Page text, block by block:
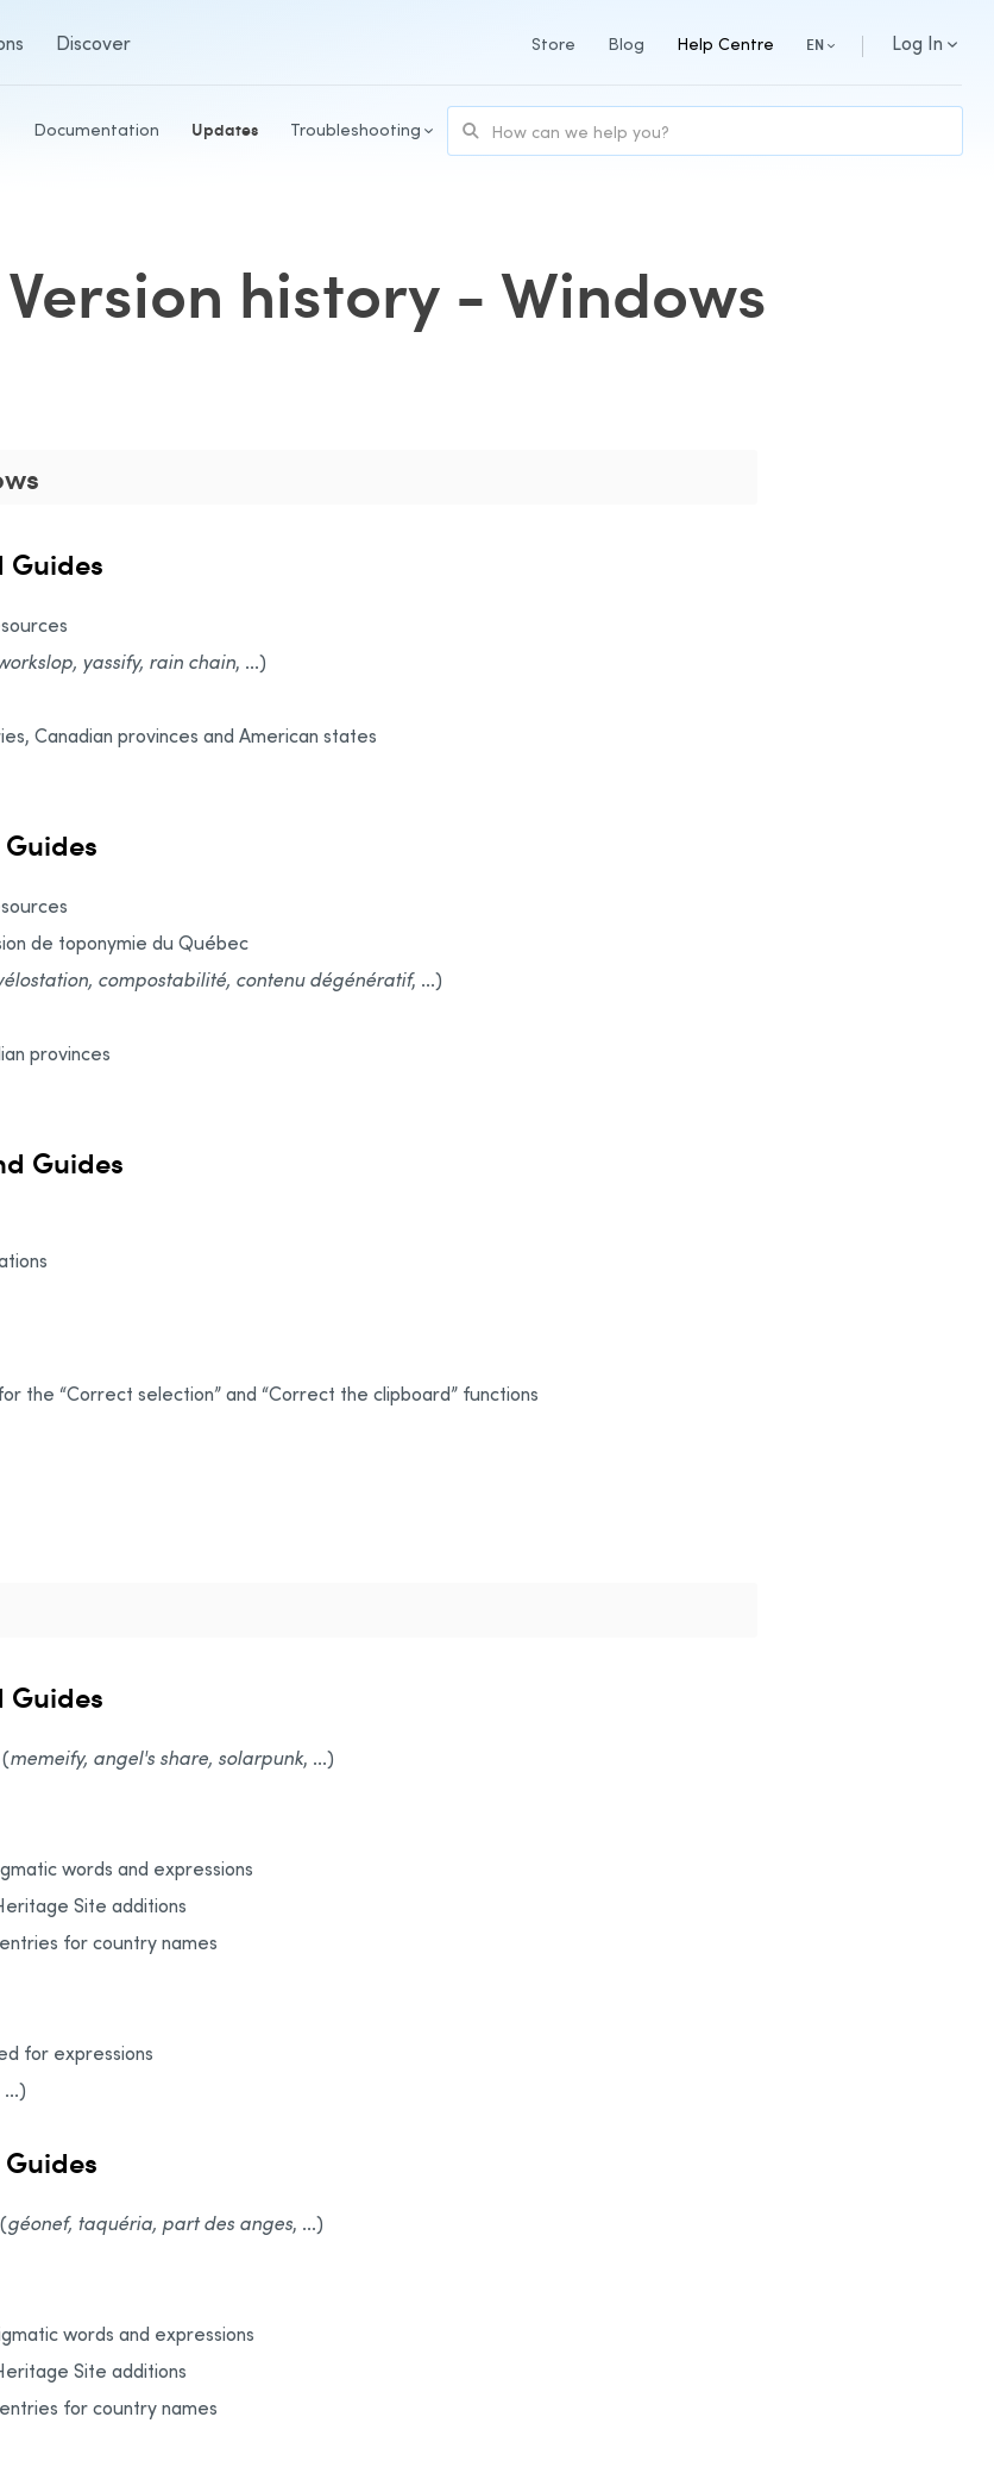
Discover Store Blog Help Centre EN Log In
Documentation Updates Troubleshooting
history - Windows
Guides
yassify, rain chain, ...)
Canadian provinces and American states
de toponymie du Québec
compostabilité, contenu dégénératif, ...)
provinces
Guides
the “Correct selection” and “Correct the clipboard” functions
Guides
memeify, angel's share, solarpunk, ...)
words and expressions
Site additions
for country names
for expressions
...)
géonef, taquéria, part des anges, ...)
words and expressions
Site additions
for country names